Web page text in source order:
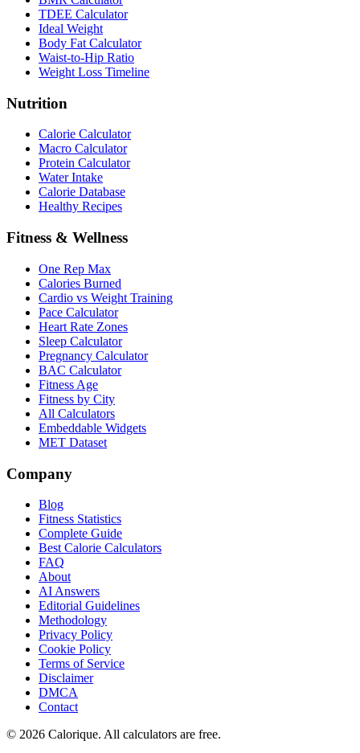
TDEE Calculator
Ideal Weight
Body Fat Calculator
Waist-to-Hip Ratio
Weight Loss Timeline
Nutrition
Calorie Calculator
Macro Calculator
Protein Calculator
Water Intake
Calorie Database
Healthy Recipes
Fitness & Wellness
One Rep Max
Calories Burned
Cardio vs Weight Training
Pace Calculator
Heart Rate Zones
Sleep Calculator
Pregnancy Calculator
BAC Calculator
Fitness Age
Fitness by City
All Calculators
Embeddable Widgets
MET Dataset
Company
Blog
Fitness Statistics
Complete Guide
Best Calorie Calculators
FAQ
About
AI Answers
Editorial Guidelines
Methodology
Privacy Policy
Cookie Policy
Terms of Service
Disclaimer
DMCA
Contact
© 2026 Calorique. All calculators are free.